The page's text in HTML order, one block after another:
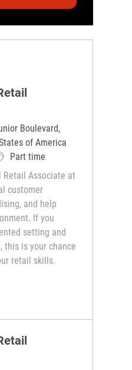
Boulevard,
of America
Type
Part time
Retail Associate at
customer
and help
If you
setting and
this is your chance
retail skills.
(Retail Associate)